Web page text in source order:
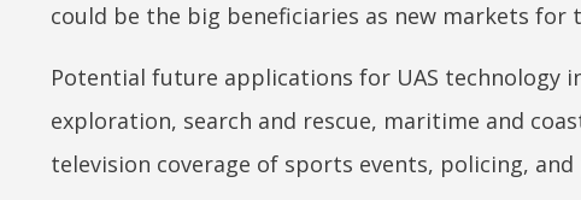
could be the big beneficiaries as new markets
Potential future applications for UAS technology
exploration, search and rescue, maritime and
television coverage of sports events, policing,